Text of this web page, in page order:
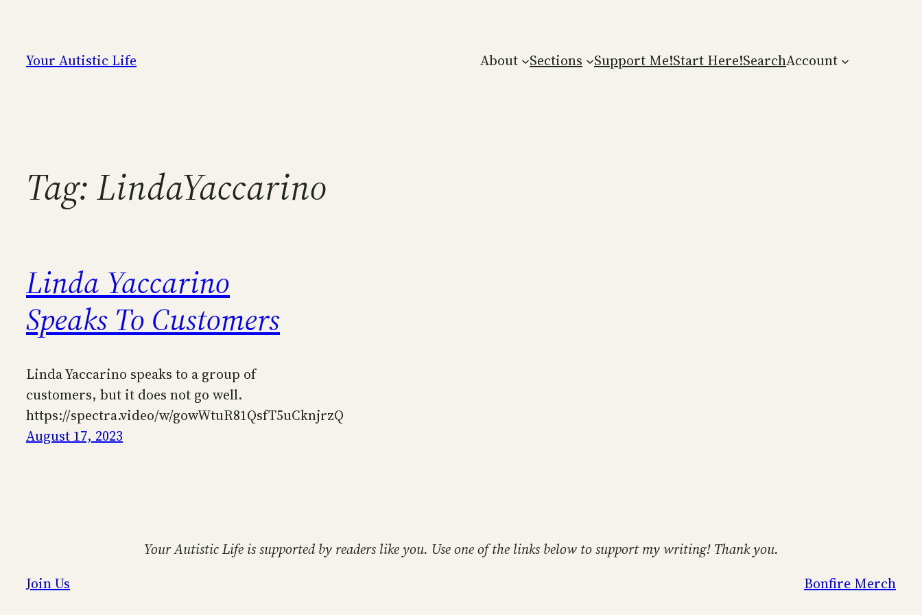
content
Your Autistic Life About Sections Support Me!Start Here!SearchAccount
Tag:LindaYaccarino
Linda Yaccarino
Speaks To Customers
Linda Yaccarino speaks to a group of
customers, but it does not go well.
https://spectra.video/w/gowWtuR81QsfT5uCknjrzQ
August 17, 2023
Your Autistic Life is supported by readers like you. Use one of the links below to support my writing! Thank you.
Join Us
Bonfire Merch